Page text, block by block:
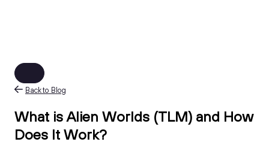
Back to Blog
What is Alien Worlds (TLM) and How
Does It Work?